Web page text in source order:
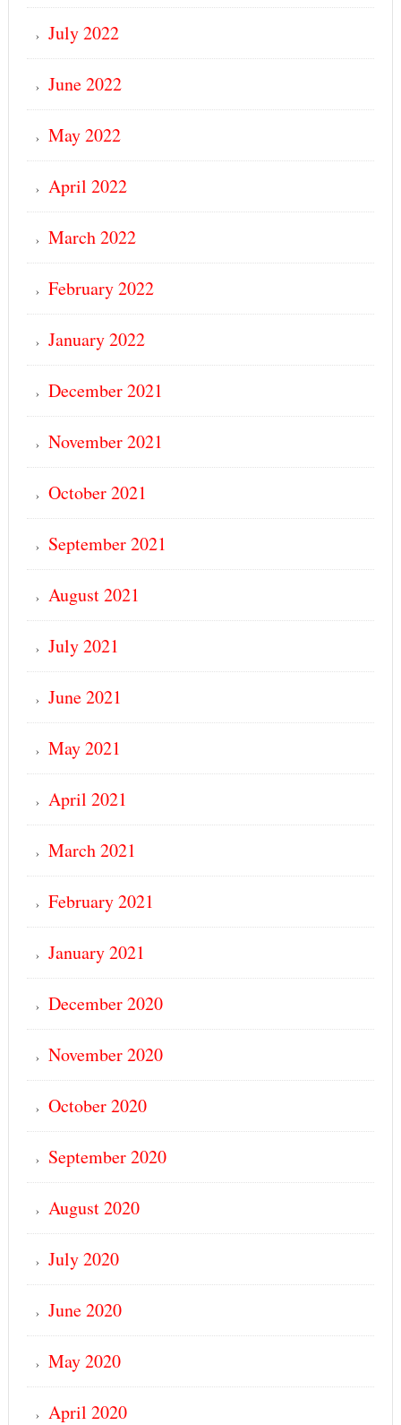
July 2022
June 2022
May 2022
April 2022
March 2022
February 2022
January 2022
December 2021
November 2021
October 2021
September 2021
August 2021
July 2021
June 2021
May 2021
April 2021
March 2021
February 2021
January 2021
December 2020
November 2020
October 2020
September 2020
August 2020
July 2020
June 2020
May 2020
April 2020